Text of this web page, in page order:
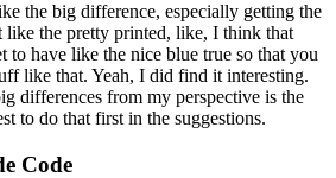
the big difference, especially getting the
like the pretty printed, like, I think that
to have like the nice blue true so that you
like that. Yeah, I did find it interesting.
differences from my perspective is the
to do that first in the suggestions.
Code